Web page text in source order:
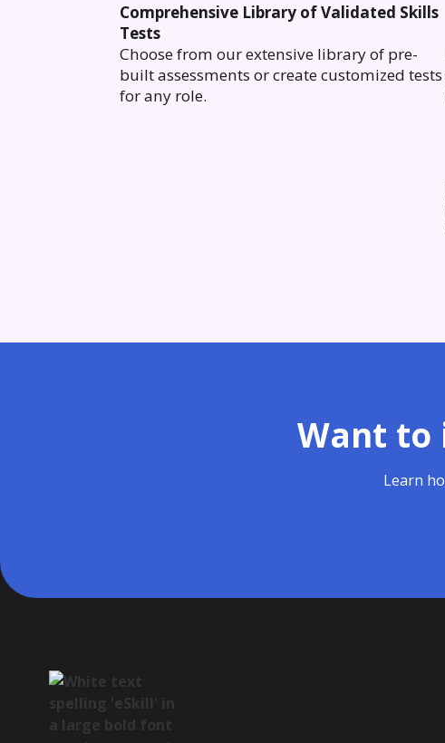
Comprehensive Library of Validated Skills
Tests
Choose from our extensive library of pre-
built assessments or create customized tests
for any role.
Want to
Learn